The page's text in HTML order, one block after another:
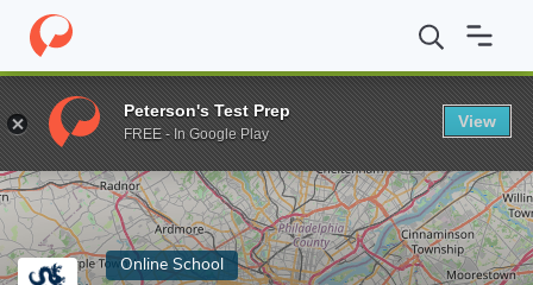
Home Online Schools Drexel University MS in Engineering
Enter a keyword
Online School
Peterson's Test Prep
FREE - In Google Play
View